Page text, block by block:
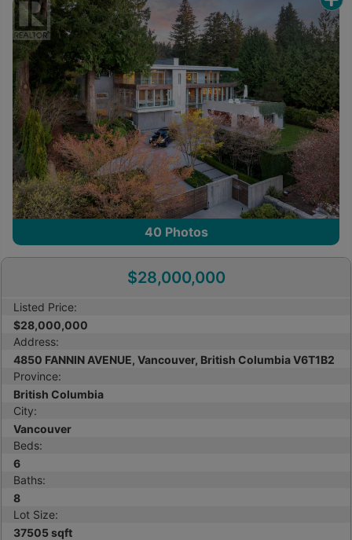
40 Photos
$28,000,000
Listed Price:
$28,000,000
Address:
4850 FANNIN AVENUE, Vancouver, British Columbia V6T1B2
Province:
British Columbia
City:
Vancouver
Beds:
6
Baths:
8
Lot Size:
37505 sqft